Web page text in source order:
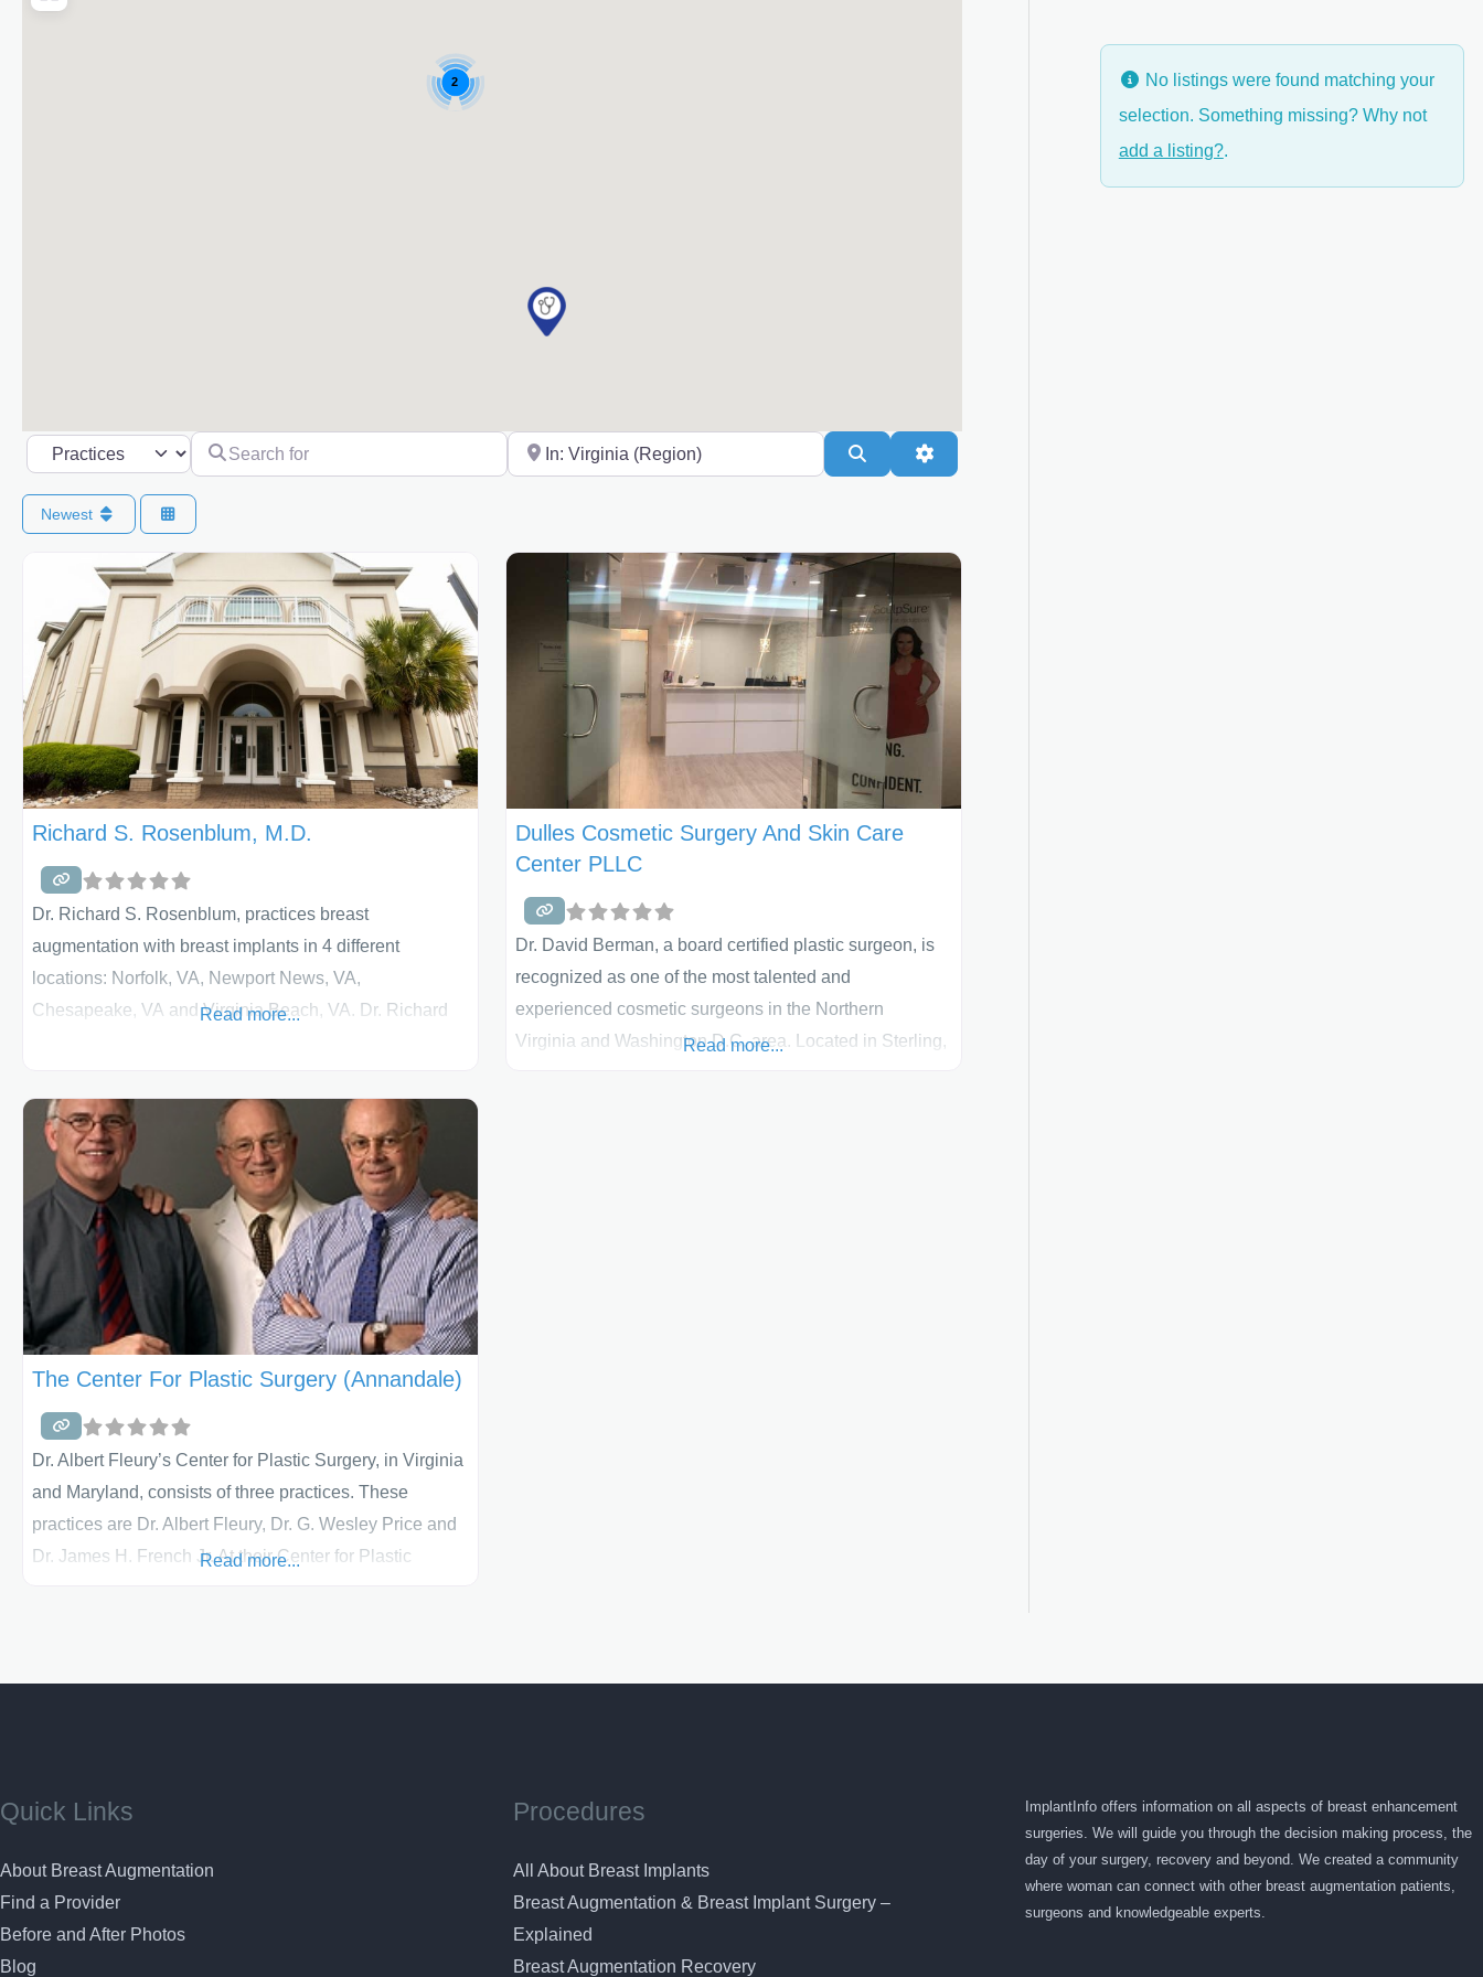
2
Select search type Search for Near Search
Newest
Richard S. Rosenblum, M.D.
Dr. Richard S. Rosenblum, practices breast
augmentation with breast implants in 4 different
locations: Norfolk, VA, Newport News, VA,
Chesapeake, VA and Virginia Beach, VA. Dr. Richard
Breast augmentation is a very popular procedure for
women and among the most commonly performed
cosmetic surgery procedures. A saline-filled implant is
inserted under the crease in the breast, around the
nipple or through the
Read more...
Dulles Cosmetic Surgery And Skin Care
Center PLLC
Dr. David Berman, a board certified plastic surgeon, is
recognized as one of the most talented and
experienced cosmetic surgeons in the Northern
Virginia and Washington D.C. area. Located in Sterling,
Read more...
The Center For Plastic Surgery (Annandale)
Dr. Albert Fleury’s Center for Plastic Surgery, in Virginia
and Maryland, consists of three practices. These
practices are Dr. Albert Fleury, Dr. G. Wesley Price and
Dr. James H. French Jr. At their Center for Plastic
reconstructions and breast reductions, have
Read more...
No listings were found matching your
selection. Something missing? Why not
add a listing?.
Quick Links
About Breast Augmentation
Find a Provider
Before and After Photos
Blog
Procedures
All About Breast Implants
Breast Augmentation & Breast Implant Surgery –
Explained
Breast Augmentation Recovery
ImplantInfo offers information on all aspects of breast enhancement
surgeries. We will guide you through the decision making process, the
day of your surgery, recovery and beyond. We created a community
where woman can connect with other breast augmentation patients,
surgeons and knowledgeable experts.